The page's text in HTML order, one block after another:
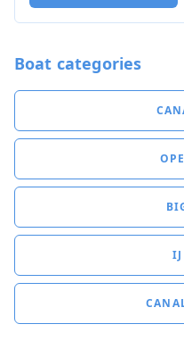
Boat categories
IJ